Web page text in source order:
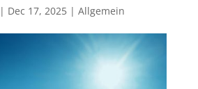
Dec 17, 2025| Allgemein